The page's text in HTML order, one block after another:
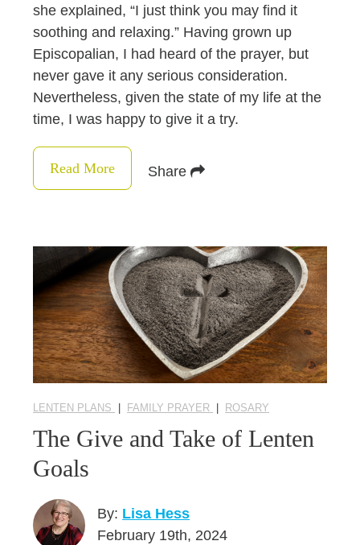
she explained, “I just think you may find it
soothing and relaxing.” Having grown up
Episcopalian, I had heard of the prayer, but
never gave it any serious consideration.
Nevertheless, given the state of my life at the
time, I was happy to give it a try.
Read More Share
LENTEN PLANS | FAMILY PRAYER | ROSARY
The Give and Take of Lenten
Goals
By: Lisa Hess
February 19th, 2024